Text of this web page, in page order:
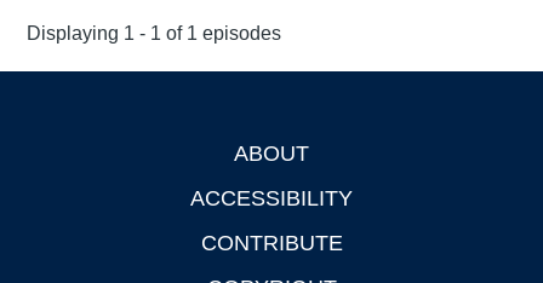
Displaying 1 - 1 of 1 episodes
ABOUT
ACCESSIBILITY
CONTRIBUTE